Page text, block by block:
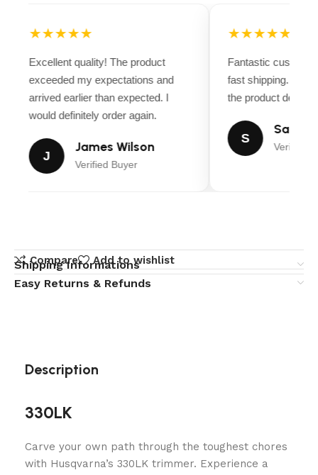
★★★★★
Excellent quality! The product
exceeded my expectations and
arrived earlier than expected. I
would definitely order again.
J
James Wilson
Verified Buyer
★★★★★
Fantastic
fast shipping.
the product
S
Sarah
Verified
Compare Add to wishlist
Shipping Informations
Easy Returns & Refunds
Description
330LK
Carve your own path through the toughest chores
with Husqvarna’s 330LK trimmer. Experience a